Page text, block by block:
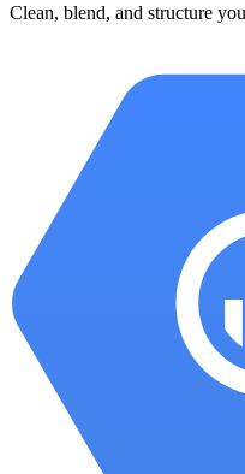
Clean, blend, and structure